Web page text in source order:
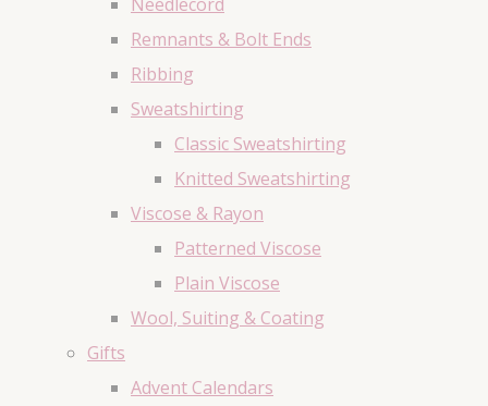
Remnants & Bolt Ends
Ribbing
Sweatshirting
Classic Sweatshirting
Knitted Sweatshirting
Viscose & Rayon
Patterned Viscose
Plain Viscose
Wool, Suiting & Coating
Gifts
Advent Calendars